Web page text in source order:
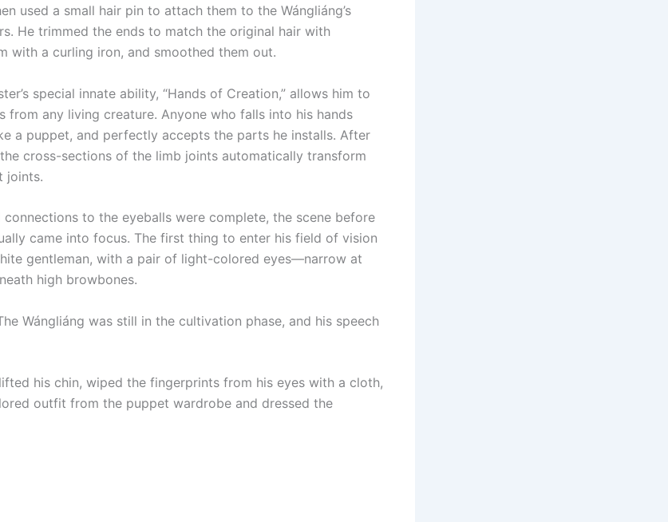
used a small hair pin to attach them to the Wángliáng’s
He trimmed the ends to match the original hair with
with a curling iron, and smoothed them out.
special innate ability, “Hands of Creation,” allows him to
from any living creature. Anyone who falls into his hands
a puppet, and perfectly accepts the parts he installs. After
cross-sections of the limb joints automatically transform
joints.
to the eyeballs were complete, the scene before
came into focus. The first thing to enter his field of vision
gentleman, with a pair of light-colored eyes—narrow at
high browbones.
Wángliáng was still in the cultivation phase, and his speech
his chin, wiped the fingerprints from his eyes with a cloth,
outfit from the puppet wardrobe and dressed the